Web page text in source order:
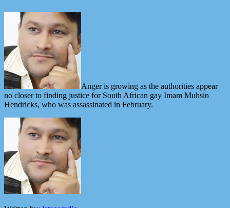
Anger is growing as the authorities appear
no closer to finding justice for South African gay Imam Muhsin
Hendricks, who was assassinated in February.